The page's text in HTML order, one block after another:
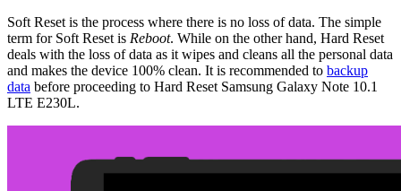
Soft Reset is the process where there is no loss of data. The simple
term for Soft Reset is Reboot. While on the other hand, Hard Reset
deals with the loss of data as it wipes and cleans all the personal data
and makes the device 100% clean. It is recommended to backup
data before proceeding to Hard Reset Samsung Galaxy Note 10.1
LTE E230L.